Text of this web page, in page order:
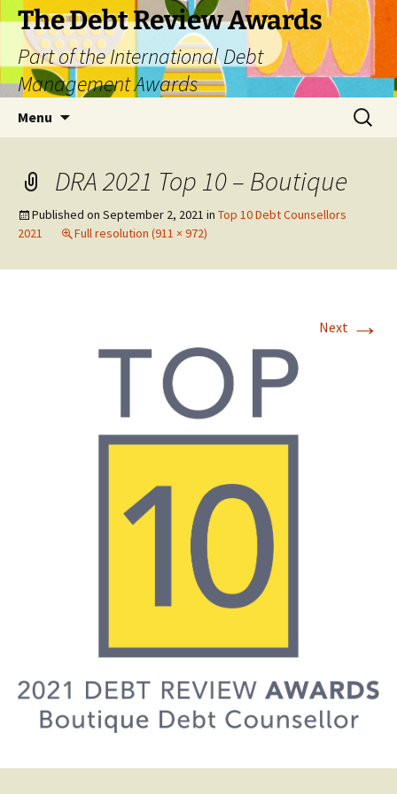
The Debt Review Awards
Part of the International Debt
Management Awards
Menu
Search
for:
DRA 2021 Top 10 – Boutique
Published on September 2, 2021 in Top 10 Debt Counsellors
2021
Full resolution (911 × 972)
Next →